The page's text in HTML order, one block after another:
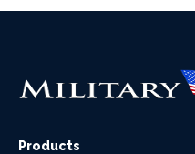
Products